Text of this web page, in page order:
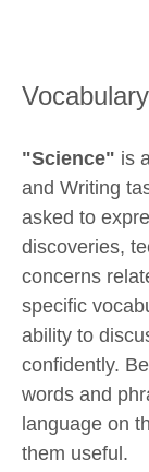
"Science" is
and Writing
asked to
discoveries,
concerns
specific
ability to
confidently.
words and
language on
them useful.